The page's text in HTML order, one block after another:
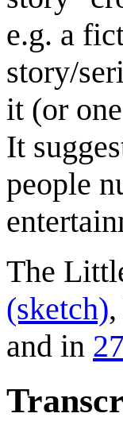
e.g. a
story/
it (or
It
people
The
(sketch)
and in